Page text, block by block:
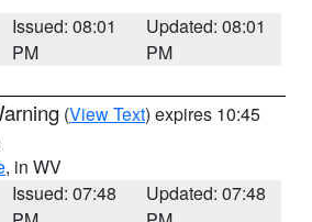
Issued: 08:01
PM
Updated: 08:01
PM
(View Text) expires 10:45
, in WV
Issued: 07:48
Updated: 07:48